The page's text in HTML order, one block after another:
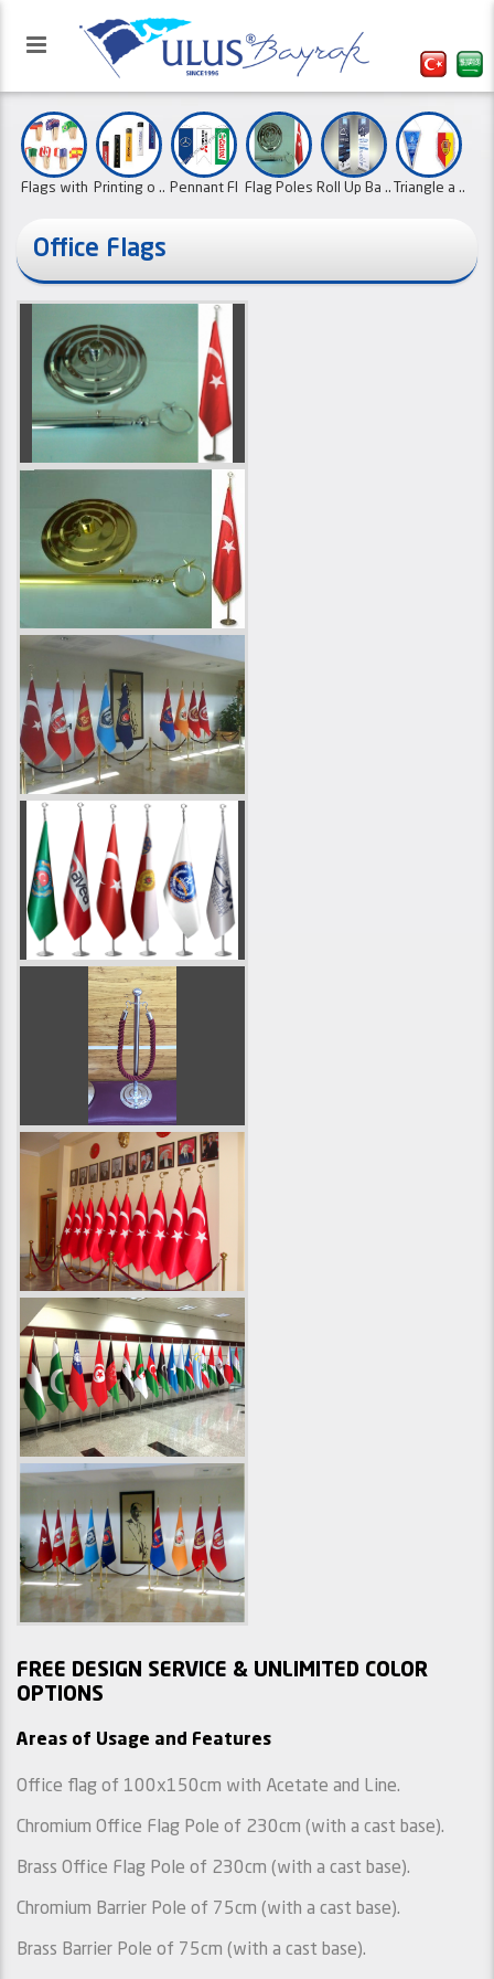
Our website has been activated
with the refreshed interface.
Flags with
Printing o .. Pennant Fl
Flag Poles Roll Up Ba .. Triangle a ..
Roller Fla .. Mast FlagsOrnament FCloth cale .. Type L Bea Paper Flag
Digital Pr ..
Office Flags
FREE DESIGN SERVICE & UNLIMITED COLOR
OPTIONS
Areas of Usage and Features
Office flag of 100x150cm with Acetate and Line.
Chromium Office Flag Pole of 230cm (with a cast base).
Brass Office Flag Pole of 230cm (with a cast base).
Chromium Barrier Pole of 75cm (with a cast base).
Brass Barrier Pole of 75cm (with a cast base).